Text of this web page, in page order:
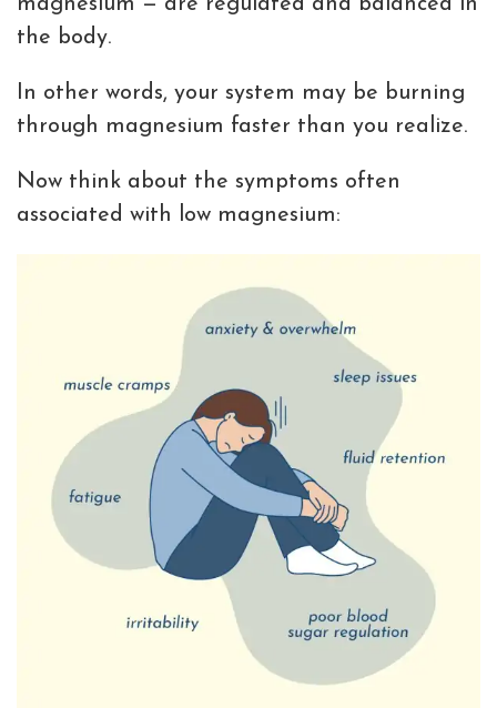
magnesium — are regulated and balanced in
the body.
In other words, your system may be burning
through magnesium faster than you realize.
Now think about the symptoms often
associated with low magnesium: